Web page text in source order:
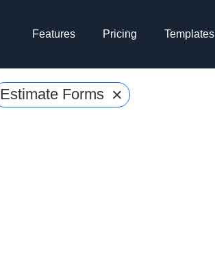
Features Pricing Templates
Estimate Forms ×